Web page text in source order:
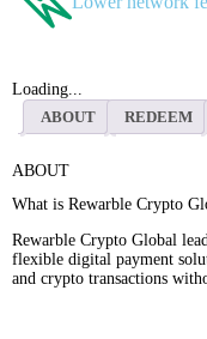
Loading...
ABOUT
REDEEM
ABOUT
What is Rewarble Crypto
Rewarble Crypto Global
flexible digital payment
and crypto transactions